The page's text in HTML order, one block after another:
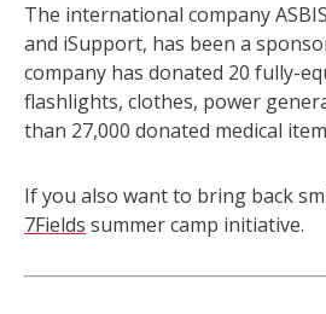
The international company
and iSupport, has been a
company has donated 20 fully-
flashlights, clothes, power
than 27,000 donated medical
If you also want to bring back
7Fields summer camp initiative.